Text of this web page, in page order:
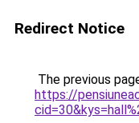
Redirect Notice
The previous
https://